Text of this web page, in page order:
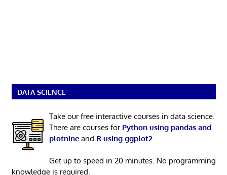
DATA SCIENCE
Take our free interactive courses in data science.
There are courses for Python using pandas and
plotnineand R using ggplot2.
Get up to speed in 20 minutes. No programming
knowledge is required.